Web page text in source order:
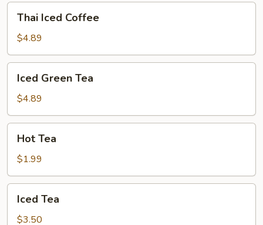
Iced
Coffee
Thai Iced Coffee
$4.89
Green
Tea
Iced Green Tea
$4.89
TeaHot Tea
$1.99
TeaIced Tea
$3.50